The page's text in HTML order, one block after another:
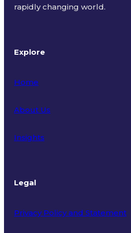
rapidly changing world.
Explore
Home
About Us
Insights
Legal
Privacy Policy and Statement